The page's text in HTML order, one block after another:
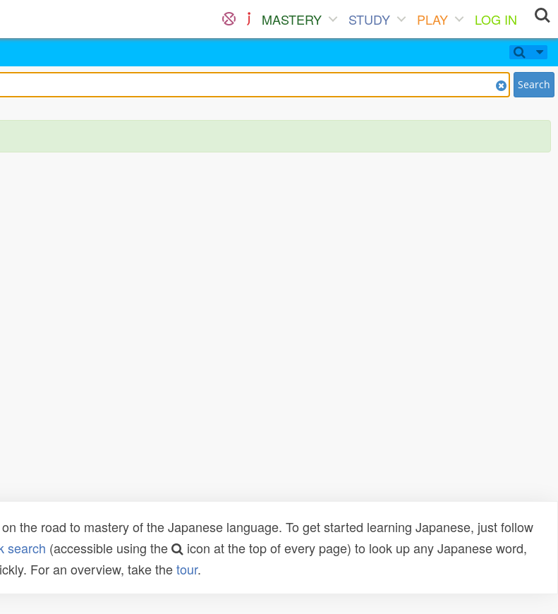
MASTERY STUDY PLAY
LOG IN
Search
the road to mastery of the Japanese language. To get started learning Japanese, just follow
search (accessible using the
icon at the top of every page) to look up any Japanese word,
For an overview, take thetour.